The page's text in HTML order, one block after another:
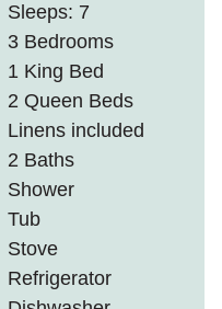
Sleeps: 7
3 Bedrooms
1 King Bed
2 Queen Beds
Linens included
2 Baths
Shower
Tub
Stove
Refrigerator